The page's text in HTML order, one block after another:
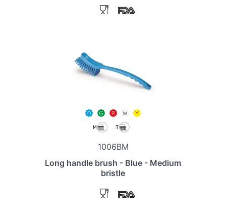
1006BM
Long handle brush - Blue - Medium
bristle